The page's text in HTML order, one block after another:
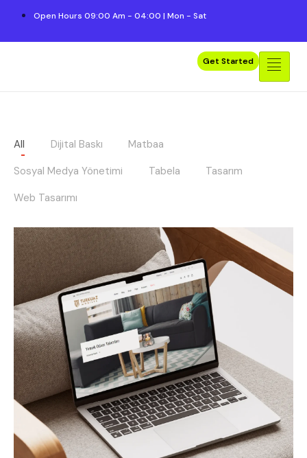
Open Hours 09:00 Am - 04:00 | Mon - Sat
Get Started
All Dijital Baskı
Matbaa
Sosyal Medya Yönetimi
Tabela
Tasarım
Web Tasarımı